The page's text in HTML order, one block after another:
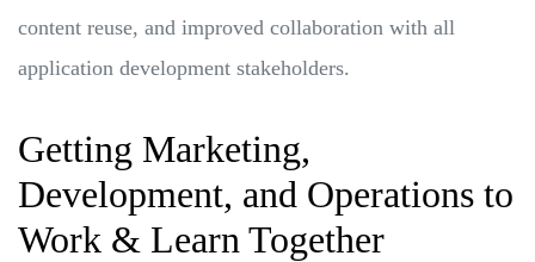
content reuse, and improved collaboration with all
application development stakeholders.
Getting Marketing,
Development, and Operations to
Work & Learn Together